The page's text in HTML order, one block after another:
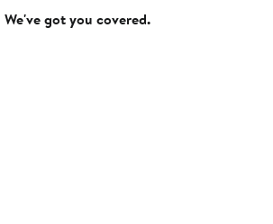
got you covered.